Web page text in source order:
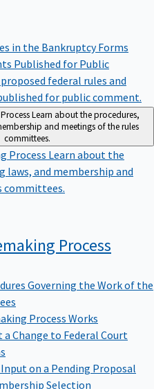
in the Bankruptcy Forms
Published for Public
federal rules and
for public comment.
Learn about the procedures,
and meetings of the rules
committees.
ProcessLearn about the
laws, and membership and
committees.
Process
Governing the Work of the
Process Works
a Change to Federal Court
on a Pending Proposal
Selection